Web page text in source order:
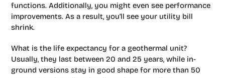
functions. Additionally, you might even see performance
improvements. As a result, you’ll see your utility bill
shrink.
What is the life expectancy for a geothermal unit?
Usually, they last between 20 and 25 years, while in-
ground versions stay in good shape for more than 50